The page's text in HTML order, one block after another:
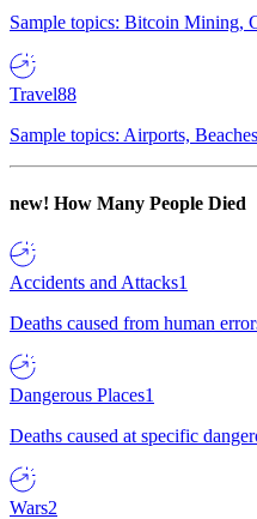
Sample topics: Bitcoin Mining,
Travel88
Sample topics: Airports,
new! How Many People Died
Accidents and Attacks1
Deaths caused from human
Dangerous Places1
Deaths caused at specific
Wars2